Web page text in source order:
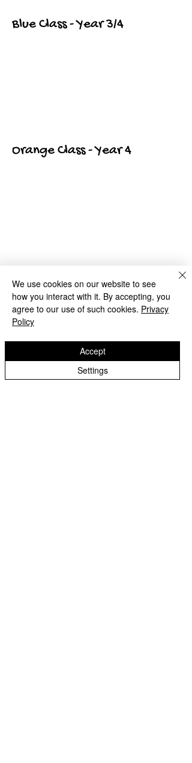
Blue Class - Year 3/4
Orange Class - Year 4
Lilac Class - Year 5
We use cookies on our website to see
how you interact with it. By accepting, you
agree to our use of such cookies. Privacy
Policy
Settings
Accept